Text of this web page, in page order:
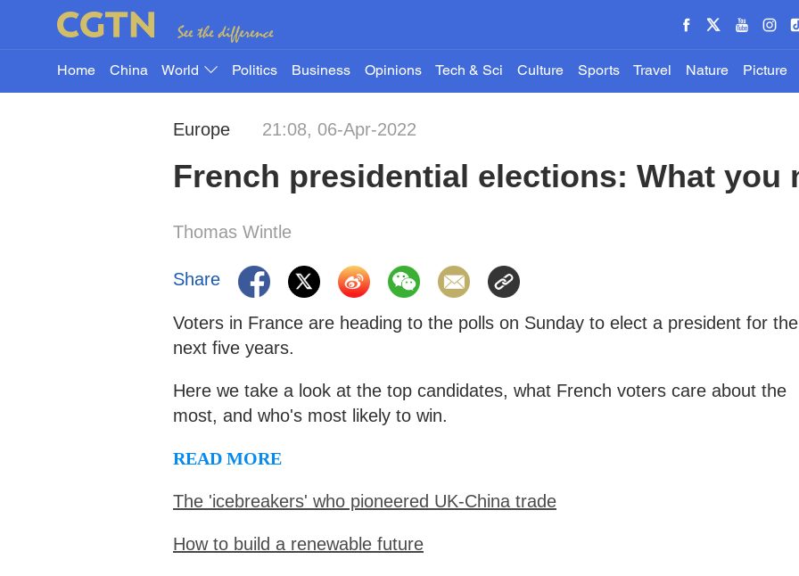
Home China World Politics Business Opinions Tech & Sci Culture Sports Travel Nature Picture
Europe 21:08, 06-Apr-2022
French presidential elections: What you
Thomas Wintle
Share
Voters in France are heading to the polls on Sunday to elect a president for the
next five years.
Here we take a look at the top candidates, what French voters care about the
most, and who's most likely to win.
READ MORE
The 'icebreakers' who pioneered UK-China trade
How to build a renewable future